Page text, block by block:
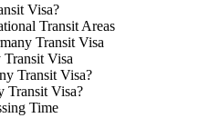
Visa?
Transit Areas
Transit Visa
Transit Visa
Transit Visa?
Transit Visa?
Time